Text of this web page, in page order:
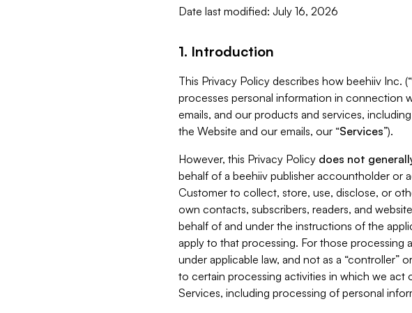
Date last modified: July 16, 2026
1. Introduction
This Privacy Policy describes how beehiiv Inc. (“
processes personal information in connection
emails, and our products and services,
the Website and our emails, our “Services”).
However, this Privacy Policy does not
behalf of a beehiiv publisher accountholder or
Customer to collect, store, use, disclose, or
own contacts, subscribers, readers, and
behalf of and under the instructions of the
apply to that processing. For those processing
under applicable law, and not as a “controller”
to certain processing activities in which we
Services, including processing of personal